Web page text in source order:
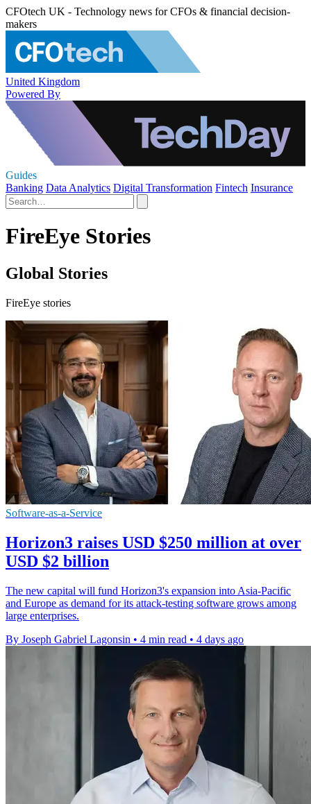
CFOtech UK - Technology news for CFOs & financial decision-
makers
United Kingdom
Powered By
Guides
Banking Data Analytics Digital Transformation Fintech Insurance
FireEye Stories
Global Stories
FireEye stories
Software-as-a-Service
Horizon3 raises USD $250 million at over
USD $2 billion
The new capital will fund Horizon3's expansion into Asia-Pacific
and Europe as demand for its attack-testing software grows among
large enterprises.
By Joseph Gabriel Lagonsin • 4 min read • 4 days ago